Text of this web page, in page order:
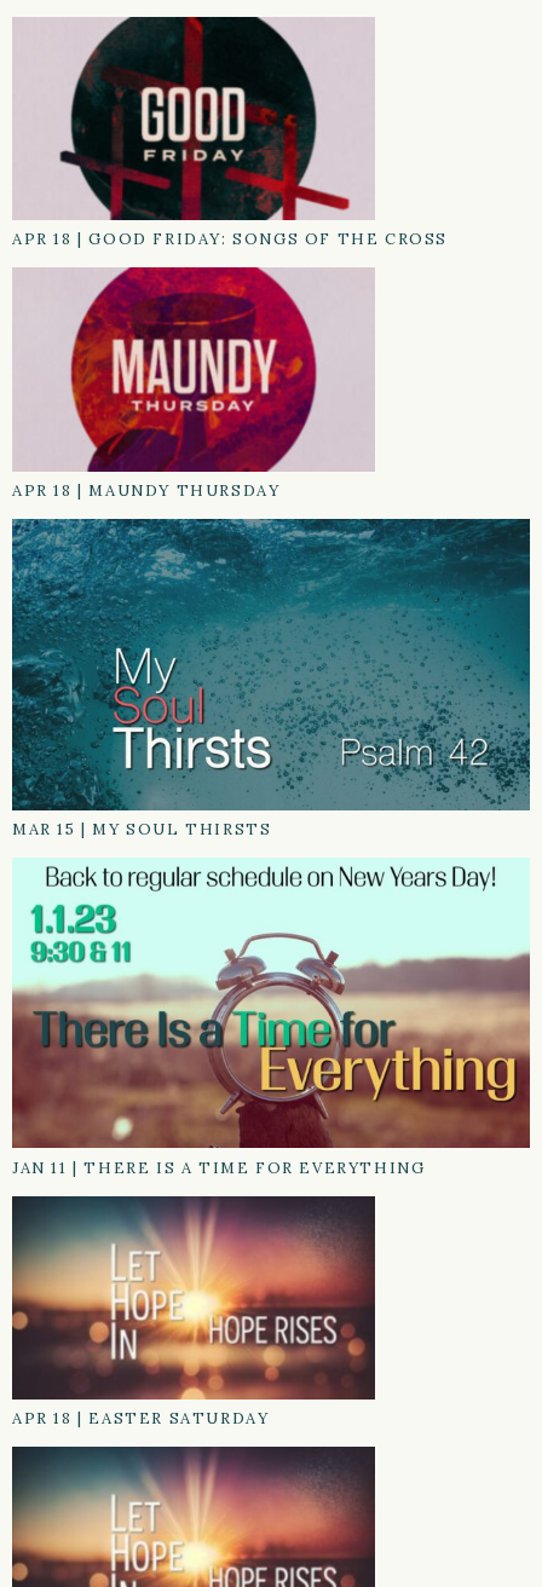
APR 18 |GOOD FRIDAY: SONGS OF THE CROSS
APR 18 |MAUNDY THURSDAY
MAR 15 |MY SOUL THIRSTS
JAN 11 |THERE IS A TIME FOR EVERYTHING
APR 18 | EASTER SATURDAY